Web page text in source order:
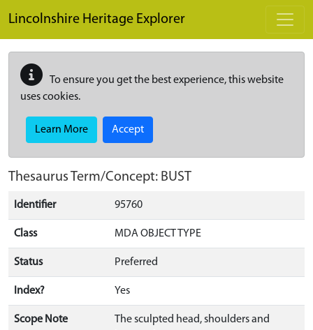
Lincolnshire Heritage Explorer
To ensure you get the best experience, this website
uses cookies.
Learn More Accept
Thesaurus Term/Concept: BUST
Identifier 95760
Class MDA OBJECT TYPE
Status Preferred
Index? Yes
Scope Note
The sculpted head, shoulders and